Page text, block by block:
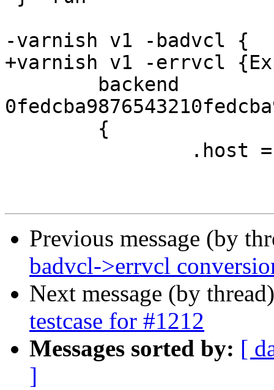
-varnish v1 -badvcl {
+varnish v1 -errvcl
Previous message (by
badvcl->errvcl
Next message (by
testcase for #1212
Messages sorted by: [
]